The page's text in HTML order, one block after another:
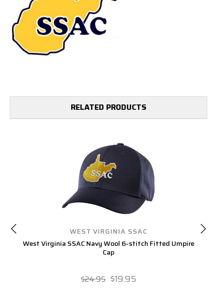
RELATED PRODUCTS
WEST VIRGINIA SSAC
West Virginia SSAC Navy Wool 6-stitch Fitted Umpire
Cap
$24.95 $19.95